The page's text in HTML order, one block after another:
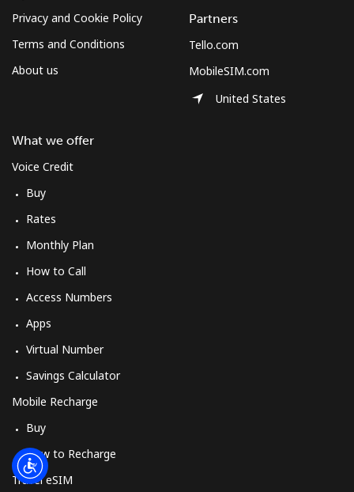
Forgot Password →
Privacy and Cookie Policy
Terms and Conditions
About us
What we offer
Voice Credit
Buy
Rates
Monthly Plan
How to Call
Access Numbers
Apps
Virtual Number
Savings Calculator
Mobile Recharge
Buy
How to Recharge
Travel eSIM
Partners
Tello.com
MobileSIM.com
United States